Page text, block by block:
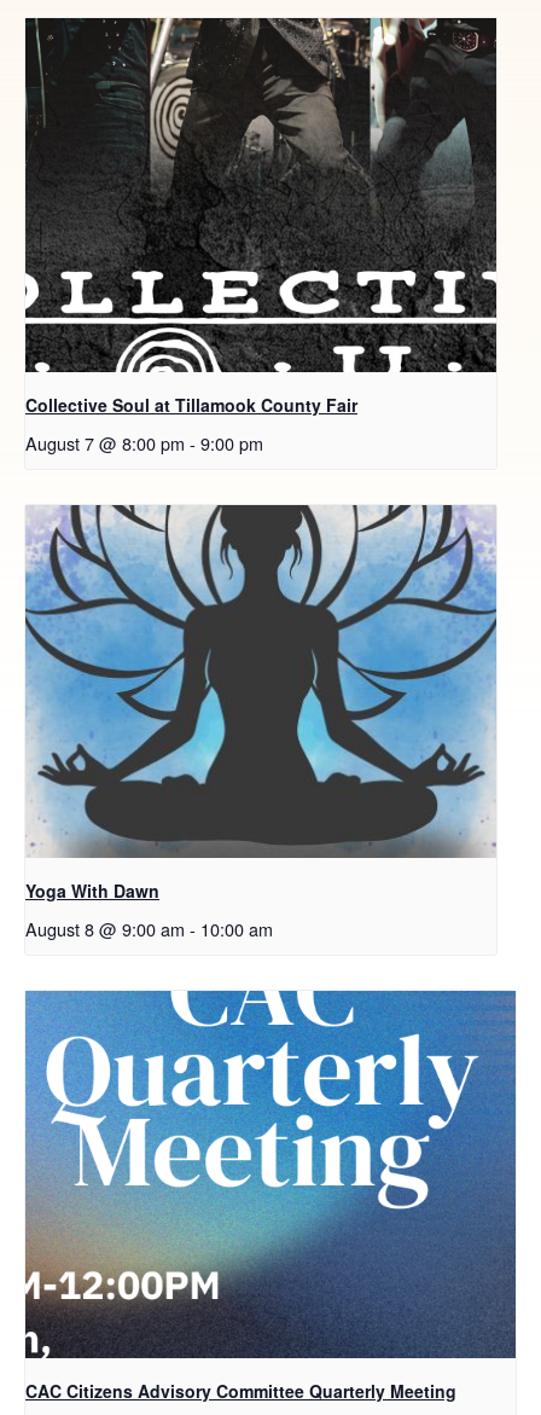
Collective Soul at Tillamook County Fair
August 7 @ 8:00 pm - 9:00 pm
Yoga With Dawn
August 8 @ 9:00 am - 10:00 am
CAC Citizens Advisory Committee Quarterly Meeting